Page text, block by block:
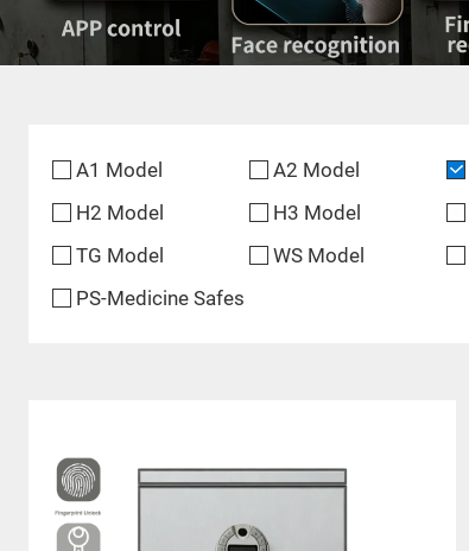
A1 Model A2 Model
H2 Model
H3 Model
TG Model
WS Model
PS-Medicine Safes